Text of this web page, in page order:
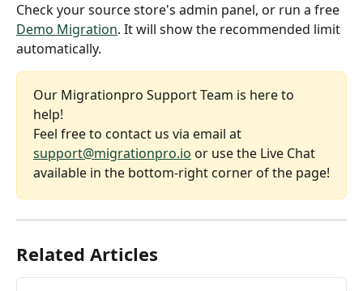
Check your source store's admin panel, or run a free
Demo Migration. It will show the recommended limit
automatically.
Our Migrationpro Support Team is here to
help!
Feel free to contact us via email at
support@migrationpro.io or use the Live Chat
available in the bottom-right corner of the page!
Related Articles